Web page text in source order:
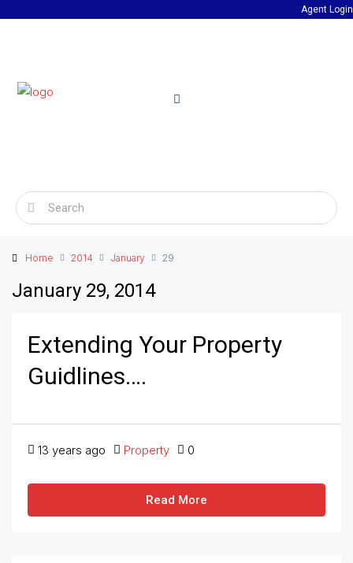
Agent Login
Home 2014 January 29
January 29, 2014
Extending Your Property
Guidlines….
13 years ago Property 0
Read More